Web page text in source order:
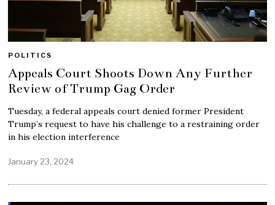
POLITICS
Appeals Court Shoots Down Any Further
Review of Trump Gag Order
Tuesday, a federal appeals court denied former President
Trump’s request to have his challenge to a restraining order
in his election interference
January 23, 2024